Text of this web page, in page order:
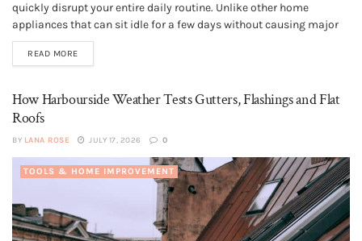
quickly disrupt your entire daily routine. Unlike other home
appliances that can sit idle for a few days without causing major
issues, a failing refrigerator requires immediate attention to
prevent food spoilage, health hazards, and expensive food waste.
READ MORE
How Harbourside Weather Tests Gutters, Flashings and Flat
Roofs
BY LANA ROSE JULY 17, 2026 0
TOOLS & HOME IMPROVEMENT